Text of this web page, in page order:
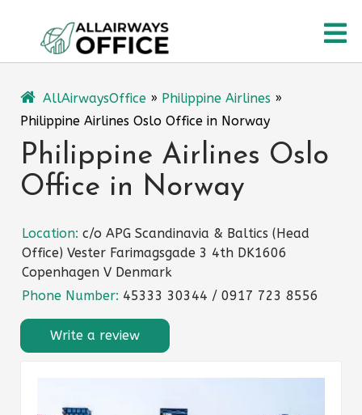
content
AllAirwaysOffice » Philippine Airlines »
Philippine Airlines Oslo Office in Norway
Philippine Airlines Oslo
Office in Norway
Location: c/o APG Scandinavia & Baltics (Head
Office) Vester Farimagsgade 3 4th DK1606
Copenhagen V Denmark
Phone Number: 45333 30344 / 0917 723 8556
Write a review